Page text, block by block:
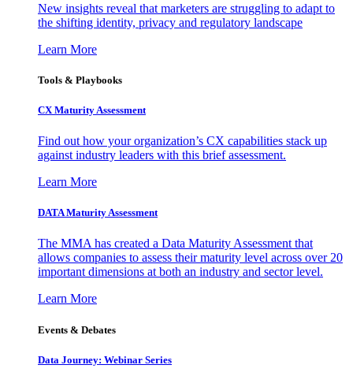
New insights reveal that marketers are struggling to adapt to
the shifting identity, privacy and regulatory landscape
Learn More
Tools & Playbooks
CX Maturity Assessment
Find out how your organization’s CX capabilities stack up
against industry leaders with this brief assessment.
Learn More
DATA Maturity Assessment
The MMA has created a Data Maturity Assessment that
allows companies to assess their maturity level across over 20
important dimensions at both an industry and sector level.
Learn More
Events & Debates
Data Journey: Webinar Series